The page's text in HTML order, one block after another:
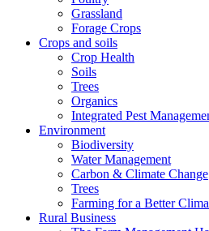
Grassland
Forage Crops
Crops and soils
Crop Health
Soils
Trees
Organics
Integrated Pest
Environment
Biodiversity
Water Management
Carbon & Climate Change
Trees
Farming for a Better
Rural Business